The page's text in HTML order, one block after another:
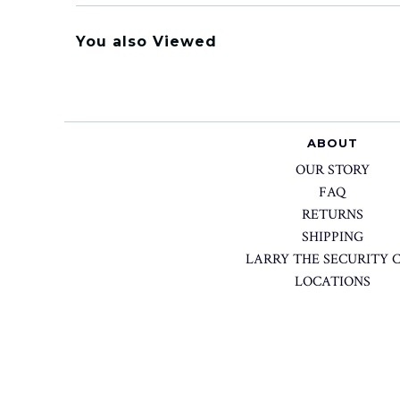
You also Viewed
ABOUT
OUR STORY
FAQ
RETURNS
SHIPPING
LARRY THE SECURITY
LOCATIONS